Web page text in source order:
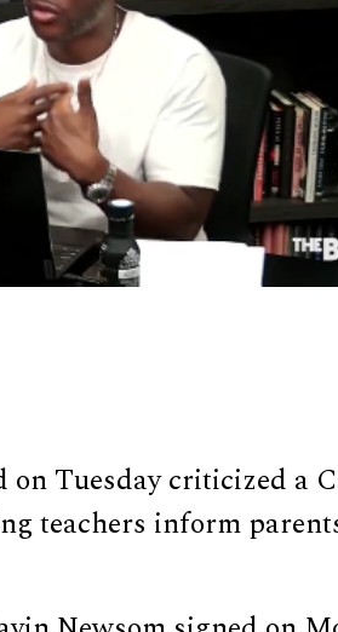
on Tuesday criticized a
teachers inform